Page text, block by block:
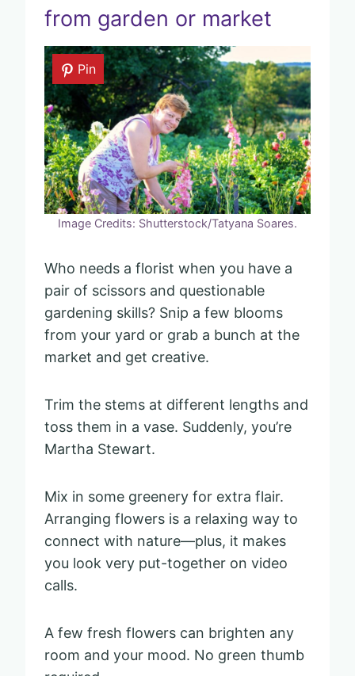
from garden or market
Pin
Image Credits: Shutterstock/Tatyana Soares.
Who needs a florist when you have a
pair of scissors and questionable
gardening skills? Snip a few blooms
from your yard or grab a bunch at the
market and get creative.
Trim the stems at different lengths and
toss them in a vase. Suddenly, you’re
Martha Stewart.
Mix in some greenery for extra flair.
Arranging flowers is a relaxing way to
connect with nature—plus, it makes
you look very put-together on video
calls.
A few fresh flowers can brighten any
room and your mood. No green thumb